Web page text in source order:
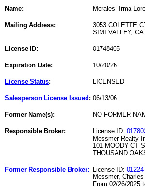
Name: Morales, Irma
Mailing Address:
3053 COLETTE
SIMI VALLEY, CA
License ID: 01748405
Expiration Date: 10/20/26
License Status: LICENSED
Salesperson License Issued : 06/13/06
Former Name(s): NO FORMER
Responsible Broker: License ID:
Messmer Realty
101 MOODY CT
THOUSAND
Former Responsible Broker: License ID:
Messmer,
From 02/26/2025